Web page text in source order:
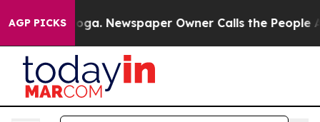
AGP PICKSNewspaper Owner Calls the People